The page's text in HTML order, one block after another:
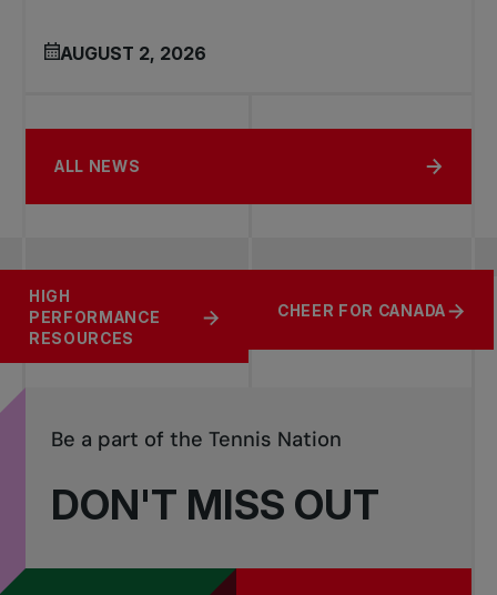
AUGUST 2, 2026
ALL NEWS
FIND YOUR BEST
MATCH
RESOURCES
HIGH
PERFORMANCE
RESOURCES
CHEER FOR CANADA
DON'T MISS OUT
Be a part of the Tennis Nation